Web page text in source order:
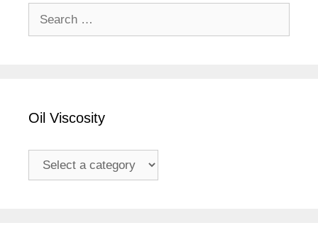
Oil Viscosity